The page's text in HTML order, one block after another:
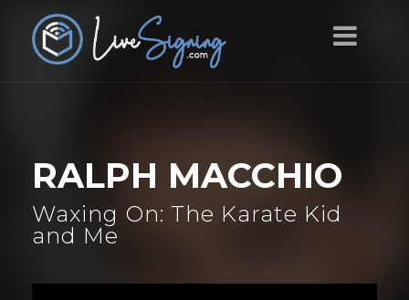
RALPH MACCHIO
Waxing On: The Karate Kid
and Me